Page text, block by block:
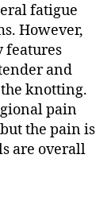
fatigue
However,
features
and
knotting.
pain
the pain is
are overall